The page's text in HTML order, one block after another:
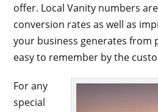
offer. Local Vanity numbers
conversion rates as well as
your business generates from
easy to remember by the
For any
special